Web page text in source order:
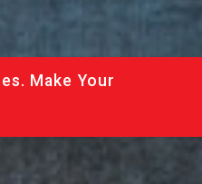
Make Your